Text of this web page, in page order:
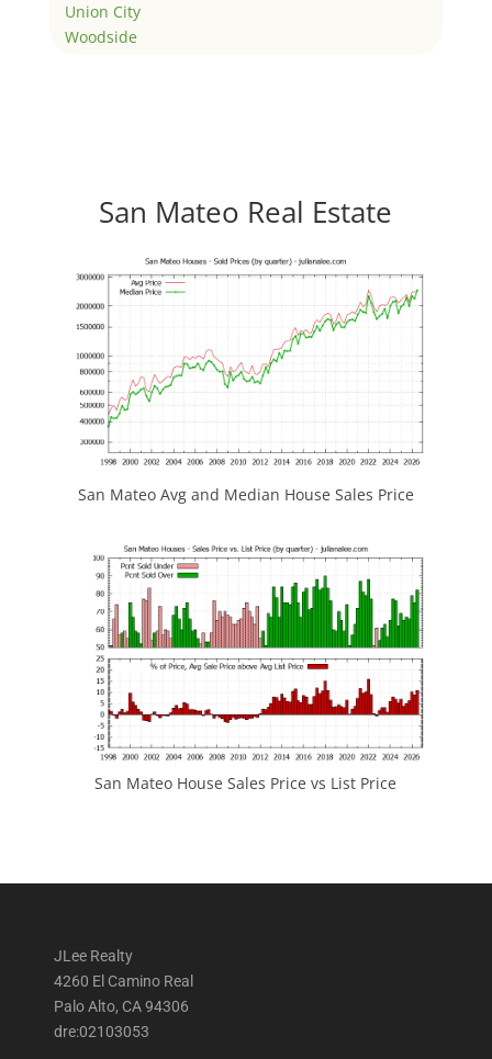
Union City
Woodside
San Mateo Real Estate
San Mateo Avg and Median House Sales Price
San Mateo House Sales Price vs List Price
JLee Realty
4260 El Camino Real
Palo Alto, CA 94306
dre:02103053